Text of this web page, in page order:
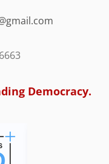
Democracy.